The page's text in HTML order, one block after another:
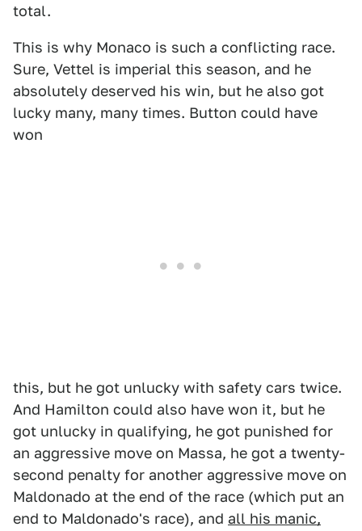
total.
This is why Monaco is such a conflicting race.
Sure, Vettel is imperial this season, and he
absolutely deserved his win, but he also got
lucky many, many times. Button could have
won
this, but he got unlucky with safety cars twice.
And Hamilton could also have won it, but he
got unlucky in qualifying, he got punished for
an aggressive move on Massa, he got a twenty-
second penalty for another aggressive move on
Maldonado at the end of the race (which put an
end to Maldonado's race), and all his manic,